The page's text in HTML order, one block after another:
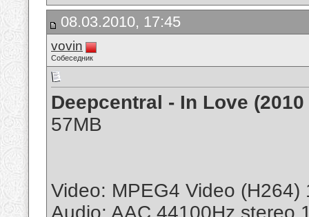
08.03.2010, 17:45
vovin
Собеседник
Deepcentral - In Love (2010
57MB
Video: MPEG4 Video